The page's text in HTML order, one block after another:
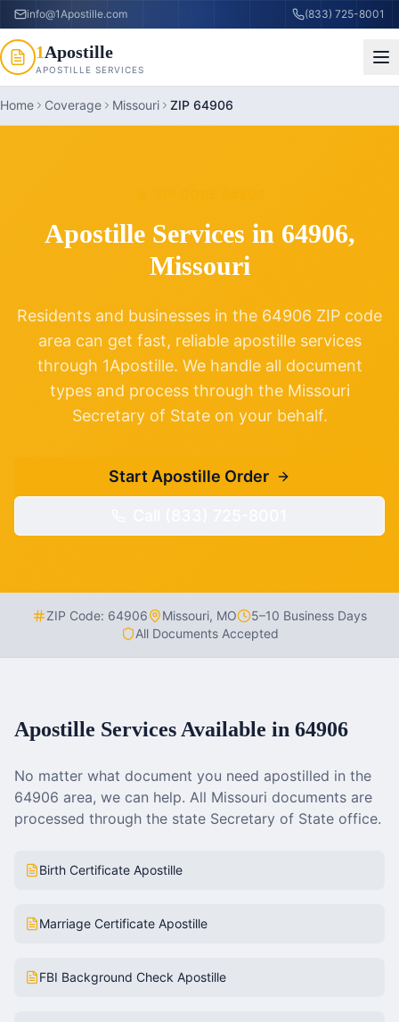
info@1Apostille.com (833) 725-8001
1Apostille
APOSTILLE SERVICES
Home Coverage Missouri ZIP 64906
Apostille Services in 64906,
Missouri
Residents and businesses in the 64906 ZIP code
area can get fast, reliable apostille services
through 1Apostille. We handle all document
types and process through the Missouri
Secretary of State on your behalf.
Start Apostille Order
ZIP Code: 64906 Missouri, MO
5–10 Business Days
All Documents Accepted
Apostille Services Available in 64906
No matter what document you need apostilled in the
64906 area, we can help. All Missouri documents are
processed through the state Secretary of State office.
Birth Certificate Apostille
Marriage Certificate Apostille
FBI Background Check Apostille